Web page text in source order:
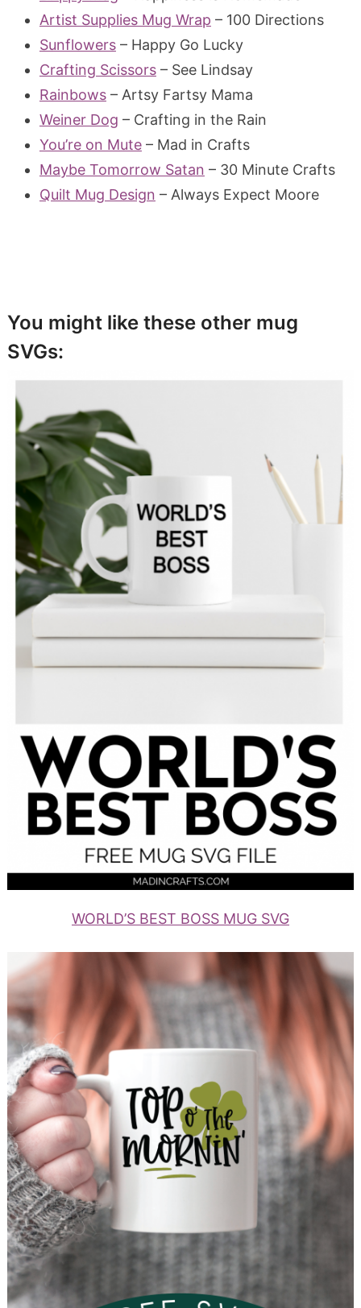
Artist Supplies Mug Wrap – 100 Directions
Sunflowers– Happy Go Lucky
Crafting Scissors– See Lindsay
Rainbows– Artsy Fartsy Mama
Weiner Dog – Crafting in the Rain
You’re on Mute– Mad in Crafts
Maybe Tomorrow Satan – 30 Minute Crafts
Quilt Mug Design – Always Expect Moore
You might like these other mug
SVGs:
WORLD’S BEST BOSS MUG SVG